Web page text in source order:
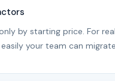
by starting price. For
your team can